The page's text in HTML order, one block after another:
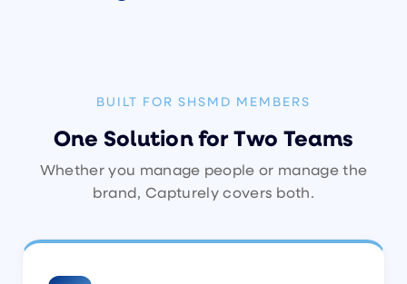
BUILT FOR SHSMD MEMBERS
One Solution for Two Teams
Whether you manage people or manage the
brand, Capturely covers both.